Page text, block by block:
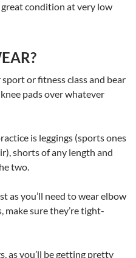
condition at very low
or fitness class and bear
pads over whatever
is leggings (sports ones
shorts of any length and
two.
as you’ll need to wear elbow
make sure they’re tight-
as you’ll be getting pretty